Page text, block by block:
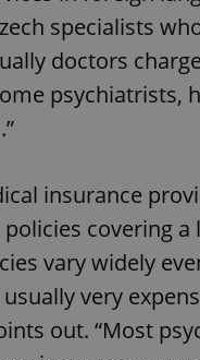
specialists
doctors
psychiatrists,
insurance
covering
vary widely
very
out. “Most
^eps_[0-9]+$